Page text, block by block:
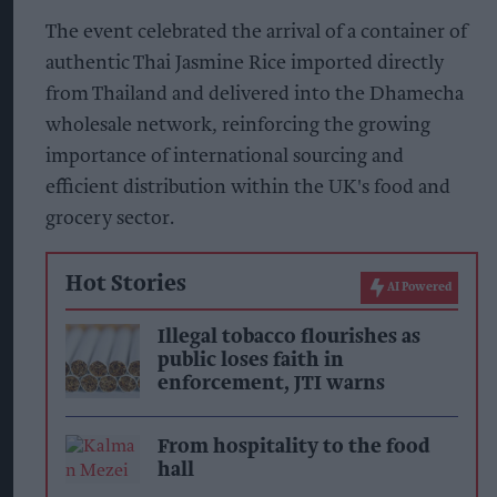
The event celebrated the arrival of a container of
authentic Thai Jasmine Rice imported directly
from Thailand and delivered into the Dhamecha
wholesale network, reinforcing the growing
importance of international sourcing and
efficient distribution within the UK's food and
grocery sector.
Hot Stories AI Powered
Illegal tobacco flourishes as
public loses faith in
enforcement, JTI warns
From hospitality to the food
hall